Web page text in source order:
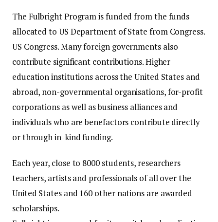
The Fulbright Program is funded from the funds
allocated to US Department of State from Congress.
US Congress.Many foreign governments also
contribute significant contributions.Higher
education institutions across the United States and
abroad, non-governmental organisations, for-profit
corporations as well as business alliances and
individuals who are benefactors contribute directly
or through in-kind funding.
Each year, close to 8000 students, researchers
teachers, artists and professionals of all over the
United States and 160 other nations are awarded
scholarships.